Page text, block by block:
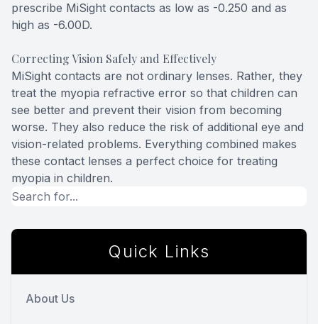
prescribe MiSight contacts as low as -0.250 and as
high as -6.00D.
Correcting Vision Safely and Effectively
MiSight contacts are not ordinary lenses. Rather, they
treat the myopia refractive error so that children can
see better and prevent their vision from becoming
worse. They also reduce the risk of additional eye and
vision-related problems. Everything combined makes
these contact lenses a perfect choice for treating
myopia in children.
Quick Links
About Us